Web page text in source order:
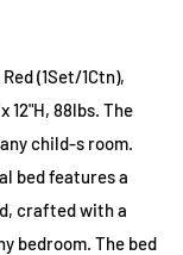
(1Set/1Ctn),
12"H, 88lbs. The
child-s room.
bed features a
crafted with a
bedroom. The bed